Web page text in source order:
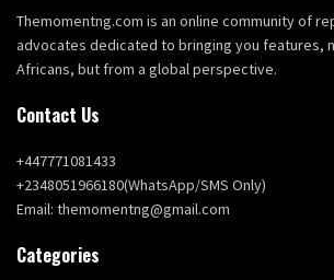
Themomentng.com is an online community of
advocates dedicated to bringing you features,
Africans, but from a global perspective.
Contact Us
+447771081433
+2348051966180(WhatsApp/SMS Only)
Email: themomentng@gmail.com
Categories